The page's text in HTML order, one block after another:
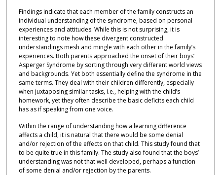
Findings indicate that each member of the family constructs an
individual understanding of the syndrome, based on personal
experiences and attitudes. While this is not surprising, it is
interesting to note how these divergent constructed
understandings mesh and mingle with each other in the family’s
experiences. Both parents approached the onset of their boys’
Asperger Syndrome by sorting through very different world views
and backgrounds. Yet both essentially define the syndrome in the
same terms. They deal with their children differently, especially
when juxtaposing similar tasks, i.e., helping with the child’s
homework, yet they often describe the basic deficits each child
has as if speaking from one voice.
Within the range of understanding how a learning difference
affects a child, it is natural that there would be some denial
and/or rejection of the effects on that child. This study found that
to be quite true in this family. The study also found that the boys’
understanding was not that well developed, perhaps a function
of some denial and/or rejection by the parents.